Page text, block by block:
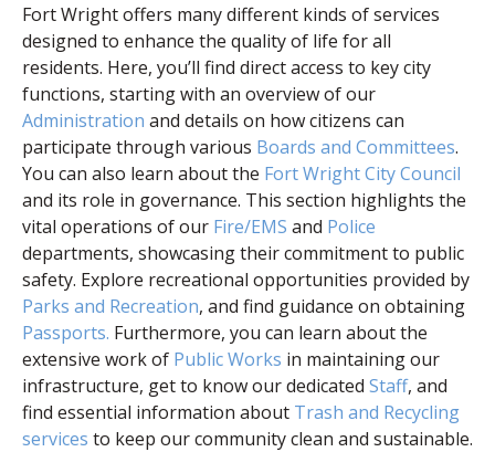
Fort Wright offers many different kinds of services
designed to enhance the quality of life for all
residents. Here, you’ll find direct access to key city
functions, starting with an overview of our
Administration and details on how citizens can
participate through various Boards and Committees.
You can also learn about the Fort Wright City Council
and its role in governance. This section highlights the
vital operations of our Fire/EMS and Police
departments, showcasing their commitment to public
safety. Explore recreational opportunities provided by
Parks and Recreation, and find guidance on obtaining
Passports. Furthermore, you can learn about the
extensive work of Public Works in maintaining our
infrastructure, get to know our dedicated Staff, and
find essential information about Trash and Recycling
services to keep our community clean and sustainable.